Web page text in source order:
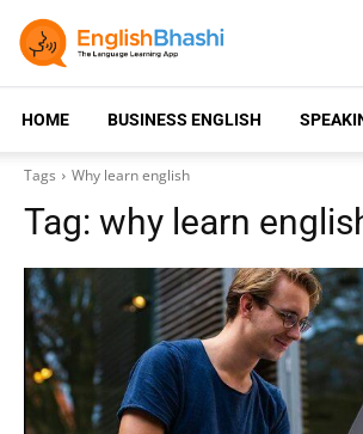
HOME BUSINESS ENGLISH
Tags Why learn english
Tag: why learn